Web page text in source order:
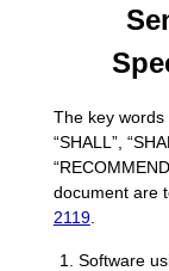
The key words
“SHALL”,
document are
2119.
Software